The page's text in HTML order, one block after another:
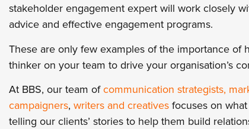
stakeholder engagement expert will work closely
advice and effective engagement programs.
These are only few examples of the importance of
thinker on your team to drive your organisation’s
At BBS, our team ofcommunication strategists,
campaigners, writers and creatives focuses on
telling our clients’ stories to help them build